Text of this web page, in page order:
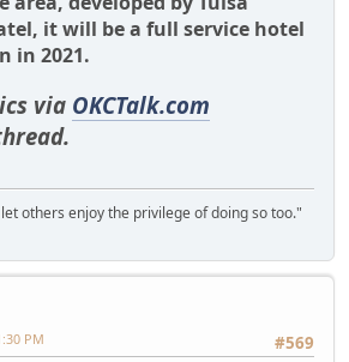
it will be a full service hotel
in 2021.
via OKCTalk.com
others enjoy the privilege of doing so too."
#569
PM